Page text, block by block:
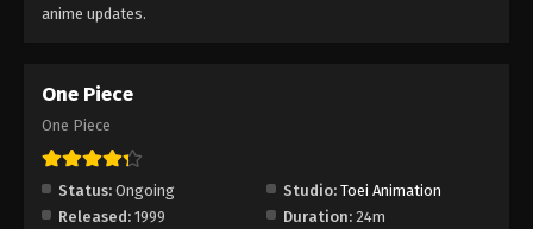
Eps 252 - Episode 252 - August 16, 2025
anime updates.
One Piece
One Piece
Status: Ongoing Studio: Toei Animation
Released: 1999 Duration: 24m